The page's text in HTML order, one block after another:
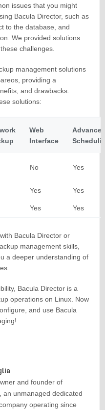
issues that you might
Bacula Director, such as
to the database, and
We provided solutions
challenges.
management solutions
providing a
and drawbacks.
solutions:
Web
Interface
No Yes
Yes Yes
Yes Yes
Bacula Director or
management skills,
a deeper understanding of
Bacula Director is a
operations on Linux. Now
and use Bacula
and founder of
, an unmanaged dedicated
operating since